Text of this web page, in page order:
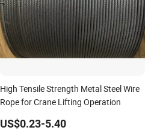
High Tensile Strength Metal Steel Wire
Rope for Crane Lifting Operation
US$0.23-5.40